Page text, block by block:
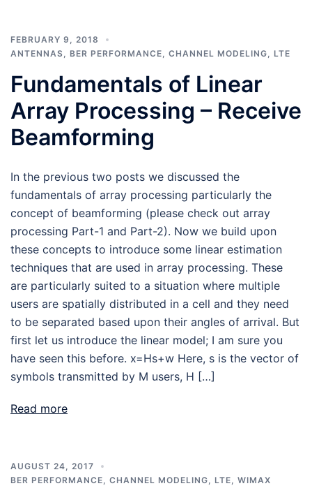
FEBRUARY 9, 2018
ANTENNAS
BER PERFORMANCE CHANNEL MODELING LTE
Fundamentals of Linear
Array Processing – Receive
Beamforming
In the previous two posts we discussed the
fundamentals of array processing particularly the
concept of beamforming (please check out array
processing Part-1 and Part-2). Now we build upon
these concepts to introduce some linear estimation
techniques that are used in array processing. These
are particularly suited to a situation where multiple
users are spatially distributed in a cell and they need
to be separated based upon their angles of arrival. But
first let us introduce the linear model; I am sure you
have seen this before. x=Hs+w Here, s is the vector of
symbols transmitted by M users, H […]
Read more
AUGUST 24, 2017
BER PERFORMANCE
CHANNEL MODELING LTE WIMAX